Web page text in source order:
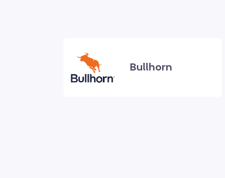
Bullhorn